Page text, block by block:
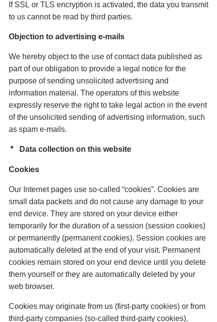
If SSL or TLS encryption is activated, the data you transmit
to us cannot be read by third parties.
Objection to advertising e-mails
We hereby object to the use of contact data published as
part of our obligation to provide a legal notice for the
purpose of sending unsolicited advertising and
information material. The operators of this website
expressly reserve the right to take legal action in the event
of the unsolicited sending of advertising information, such
as spam e-mails.
Data collection on this website
Cookies
Our Internet pages use so-called “cookies”. Cookies are
small data packets and do not cause any damage to your
end device. They are stored on your device either
temporarily for the duration of a session (session cookies)
or permanently (permanent cookies). Session cookies are
automatically deleted at the end of your visit. Permanent
cookies remain stored on your end device until you delete
them yourself or they are automatically deleted by your
web browser.
Cookies may originate from us (first-party cookies) or from
third-party companies (so-called third-party cookies).